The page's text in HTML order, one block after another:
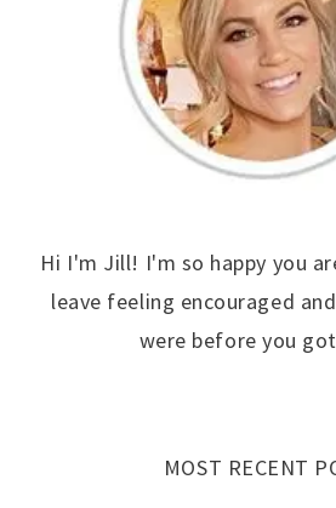
Hi I'm Jill! I'm so happy you
leave feeling encouraged
were before you
MOST RECENT